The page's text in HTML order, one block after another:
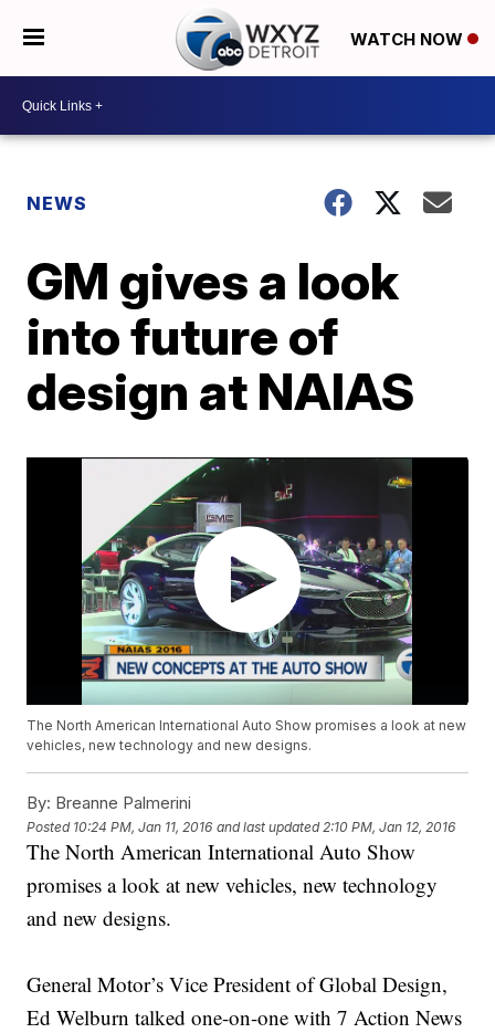
WATCH NOW
NEWS
GM gives a look
into future of
design at NAIAS
The North American International Auto Show promises a look at new
vehicles, new technology and new designs.
By: Breanne Palmerini
Posted 10:24 PM, Jan 11, 2016 and last updated 2:10 PM, Jan 12, 2016
The North American International Auto Show
promises a look at new vehicles, new technology
and new designs.
General Motor’s Vice President of Global Design,
Ed Welburn talked one-on-one with 7 Action News